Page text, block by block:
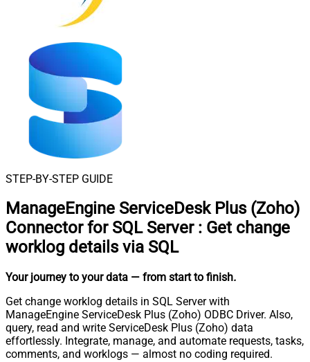
STEP-BY-STEP GUIDE
ManageEngine ServiceDesk Plus (Zoho)
Connector for SQL Server : Get change
worklog details via SQL
Your journey to your data — from start to finish.
Get change worklog details in SQL Server with
ManageEngine ServiceDesk Plus (Zoho) ODBC Driver. Also,
query, read and write ServiceDesk Plus (Zoho) data
effortlessly. Integrate, manage, and automate requests, tasks,
comments, and worklogs — almost no coding required.